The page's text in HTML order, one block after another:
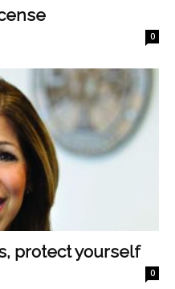
0
protect yourself
0